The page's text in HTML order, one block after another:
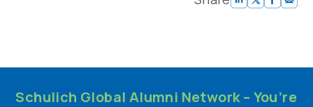
Schulich Global Alumni Network – You’re